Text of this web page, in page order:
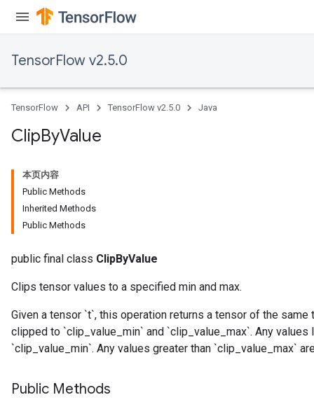
TensorFlow v2.5.0
TensorFlow API TensorFlow v2.5.0 Java
ClipByValue
本页内容
Public Methods
Inherited Methods
Public Methods
public final class ClipByValue
Clips tensor values to a specified min and max.
Given a tensor `t`, this operation returns a tensor of the
clipped to `clip_value_min` and `clip_value_max`. Any
`clip_value_min`. Any values greater than `clip_value_max`
Public Methods